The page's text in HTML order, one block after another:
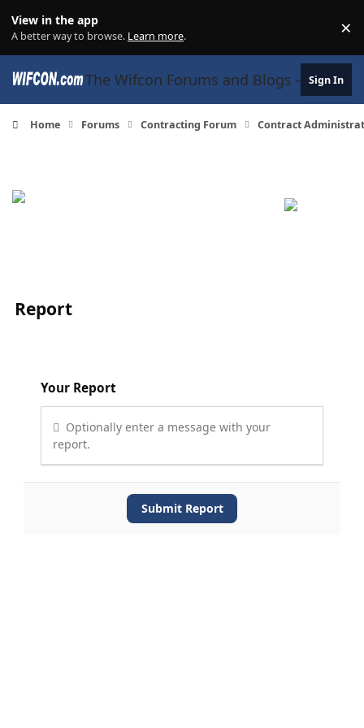
View in the app
A better way to browse. Learn more. ×
The Wifcon Forums and Blogs - 27Sign In
Home Forums Contracting Forum Contract
Report
Your Report
Optionally enter a message with your
report.
Submit Report